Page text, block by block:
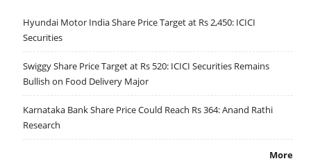
Hyundai Motor India Share Price Target at Rs 2,450: ICICI
Securities
Swiggy Share Price Target at Rs 520: ICICI Securities Remains
Bullish on Food Delivery Major
Karnataka Bank Share Price Could Reach Rs 364: Anand Rathi
Research
More